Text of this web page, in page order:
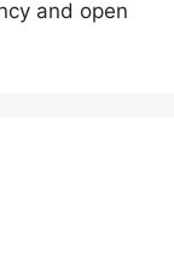
and open